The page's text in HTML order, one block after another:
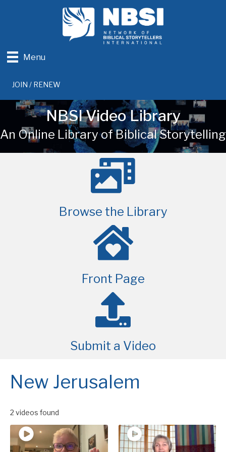
Menu
JOIN / RENEW
NBSI Video Library
An Online Library of Biblical Storytelling
Browse the Library
Front Page
Submit a Video
New Jerusalem
2 videos found